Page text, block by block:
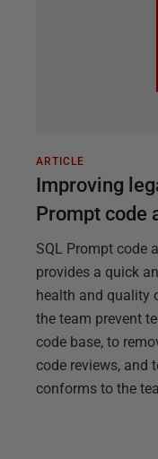
ARTICLE
Improving
Prompt code
SQL Prompt code
provides a quick
health and quality
the team prevent
code base, to
code reviews, and
conforms to the